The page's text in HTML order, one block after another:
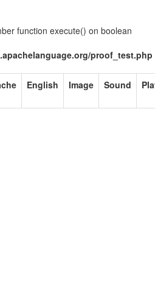
function execute() on boolean
proof_test.php
English Image Sound